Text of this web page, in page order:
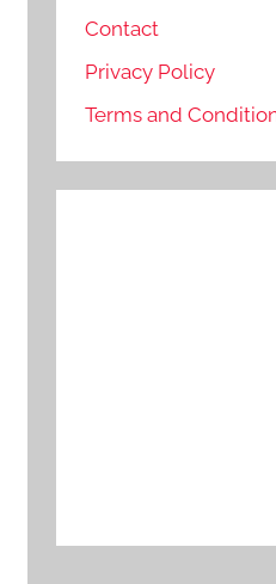
Contact
Privacy Policy
Terms and